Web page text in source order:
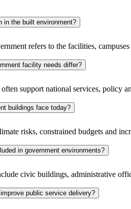
in the built environment?
refers to the facilities,
facility needs differ?
support national services, policy
buildings face today?
risks, constrained budgets and
in government environments?
civic buildings, administrative
public service delivery?